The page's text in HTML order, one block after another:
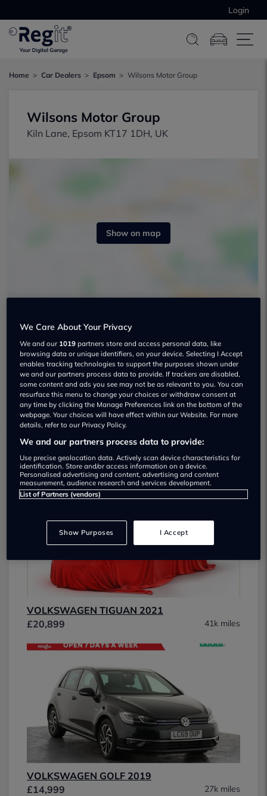
Login
Home Car Dealers Epsom Wilsons Motor Group
Wilsons Motor Group
Kiln Lane, Epsom KT17 1DH, UK
Show on map
Wilsons Motor Group Used car
dealership
01372 736000
Dealer Stock
VOLKSWAGEN TIGUAN 2021
£20,899
41k miles
VOLKSWAGEN GOLF 2019
£14,999
27k miles
We Care About Your Privacy
We and our 1019 partners store and access personal data, like
browsing data or unique identifiers, on your device. Selecting I Accept
enables tracking technologies to support the purposes shown under
we and our partners process data to provide. If trackers are disabled,
some content and ads you see may not be as relevant to you. You can
resurface this menu to change your choices or withdraw consent at
any time by clicking the Manage Preferences link on the bottom of the
webpage. Your choices will have effect within our Website. For more
details, refer to our Privacy Policy.
We and our partners process data to provide:
Use precise geolocation data. Actively scan device characteristics for
identification. Store and/or access information on a device.
Personalised advertising and content, advertising and content
measurement, audience research and services development.
List of Partners (vendors)
Show Purposes I Accept